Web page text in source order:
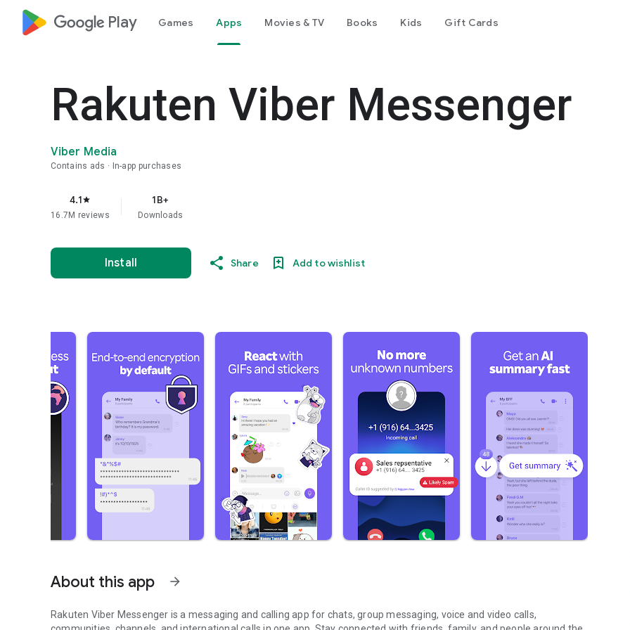
google_logo Play Games Apps Movies & TV Books Kids Gift Cards
Rakuten Viber Messenger
Viber Media
Contains ads In-app purchases
4.1star
16.7M reviews
1B+
Downloads
Install Share Add to wishlist
About this app arrow_forward
Rakuten Viber Messenger is a messaging and calling app for chats, group messaging, voice and video calls,